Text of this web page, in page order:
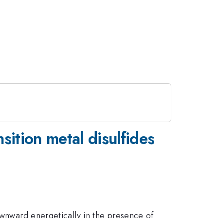
metal disulfides
energetically in the presence of